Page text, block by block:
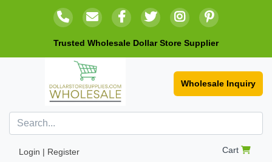
Trusted Wholesale Dollar Store Supplier
Wholesale Inquiry
Login | Register Cart